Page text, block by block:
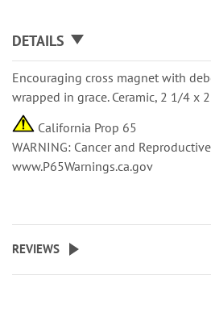
DETAILS
Encouraging cross magnet with
wrapped in grace. Ceramic, 2 1/4 x 2
California Prop 65
WARNING: Cancer and
www.P65Warnings.ca.gov
REVIEWS